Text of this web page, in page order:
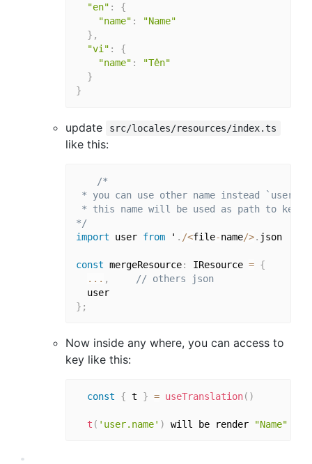
"en" :
{
"name" :
"Name"
} ,
"vi" :
{
"name" :
"Tên"
}
}
update src/locales/resources/index.ts
like this:
/*
* you can use other name instead `user`
* this name will be used as path to key
*/
import user from ' . /<file-name/>. json
const mergeResource: IResource = {
... ,
// others json
  user
} ;
Now inside any where, you can access to
key like this:
const { t } = useTranslation( )
t ( 'user.name' ) will be render "Name"